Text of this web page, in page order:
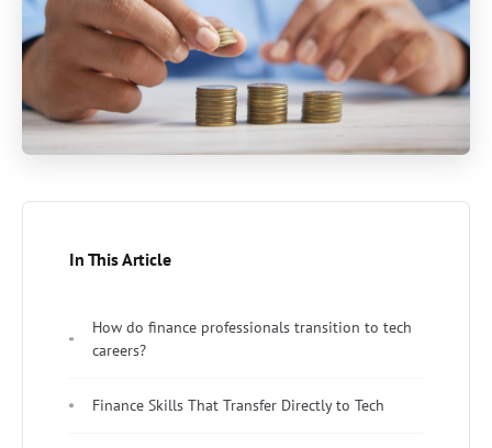
In This Article
How do finance professionals transition to tech
careers?
Finance Skills That Transfer Directly to Tech